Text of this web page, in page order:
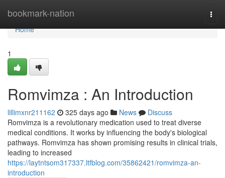
bookmark-nation
Home
Home
1
Romvimza : An Introduction
lillimxnr211162 325 days ago News
Discuss
Romvimza is a revolutionary medication used to treat diverse
medical conditions. It works by influencing the body's biological
pathways. Romvimza has shown promising results in clinical trials,
leading to increased
https://laytntsom317337.ltfblog.com/35862421/romvimza-an-
introduction